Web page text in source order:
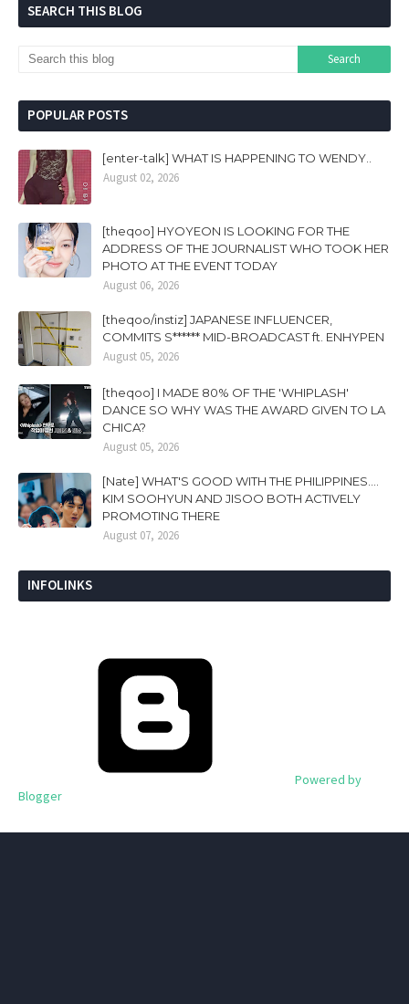
SEARCH THIS BLOG
POPULAR POSTS
[enter-talk] WHAT IS HAPPENING TO WENDY..
August 02, 2026
[theqoo] HYOYEON IS LOOKING FOR THE
ADDRESS OF THE JOURNALIST WHO TOOK HER
PHOTO AT THE EVENT TODAY
August 06, 2026
[theqoo/instiz] JAPANESE INFLUENCER,
COMMITS S****** MID-BROADCAST ft. ENHYPEN
August 05, 2026
[theqoo] I MADE 80% OF THE 'WHIPLASH'
DANCE SO WHY WAS THE AWARD GIVEN TO LA
CHICA?
August 05, 2026
[Nate] WHAT'S GOOD WITH THE PHILIPPINES....
KIM SOOHYUN AND JISOO BOTH ACTIVELY
PROMOTING THERE
August 07, 2026
INFOLINKS
Powered by
Blogger